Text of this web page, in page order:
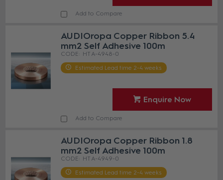
Add to Compare
AUDIOropa Copper Ribbon 5.4
mm2 Self Adhesive 100m
HT A-4948-0
Estimated Lead time 2-4 weeks
Enquire Now
Add to Compare
AUDIOropa Copper Ribbon 1.8
mm2 Self Adhesive 100m
HT A-4949-0
Estimated Lead time 2-4 weeks